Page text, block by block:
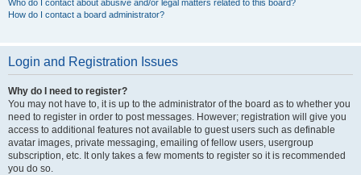
Who do I contact about abusive and/or legal matters related to this board?
How do I contact a board administrator?
Login and Registration Issues
Why do I need to register?
You may not have to, it is up to the administrator of the board as to whether you
need to register in order to post messages. However; registration will give you
access to additional features not available to guest users such as definable
avatar images, private messaging, emailing of fellow users, usergroup
subscription, etc. It only takes a few moments to register so it is recommended
you do so.